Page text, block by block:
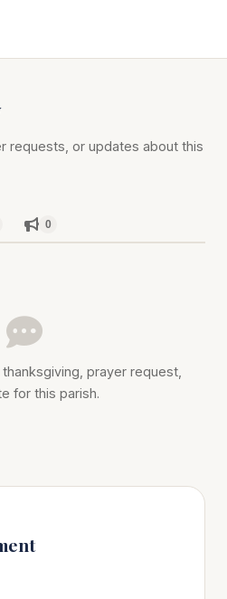
requests, or updates about this
0
prayer request,
for this parish.